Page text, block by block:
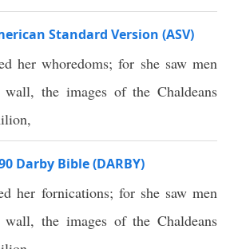
Standard Version (ASV)
her whoredoms; for she saw men
wall, the images of the Chaldeans
Darby Bible (DARBY)
her fornications; for she saw men
wall, the images of the Chaldeans